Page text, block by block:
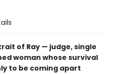
of Ray — judge, single
woman whose survival
to be coming apart